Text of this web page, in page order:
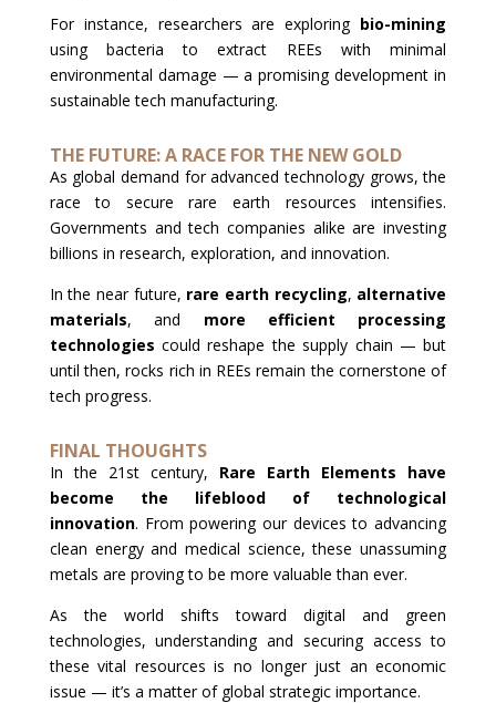
For instance, researchers are exploring bio-mining
using bacteria to extract REEs with minimal
environmental damage — a promising development in
sustainable tech manufacturing.
THE FUTURE: A RACE FOR THE NEW GOLD
As global demand for advanced technology grows, the
race to secure rare earth resources intensifies.
Governments and tech companies alike are investing
billions in research, exploration, and innovation.
In the near future, rare earth recycling, alternative
materials, and more efficient processing
technologies could reshape the supply chain — but
until then, rocks rich in REEs remain the cornerstone of
tech progress.
FINAL THOUGHTS
In the 21st century, Rare Earth Elements have
become the lifeblood of technological
innovation. From powering our devices to advancing
clean energy and medical science, these unassuming
metals are proving to be more valuable than ever.
As the world shifts toward digital and green
technologies, understanding and securing access to
these vital resources is no longer just an economic
issue — it’s a matter of global strategic importance.